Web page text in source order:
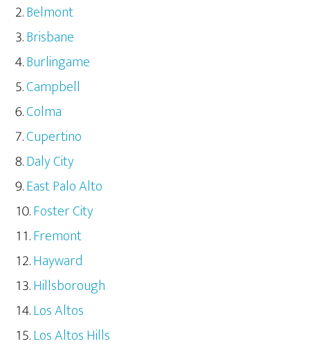
Belmont
Brisbane
Burlingame
Campbell
Colma
Cupertino
Daly City
East Palo Alto
Foster City
Fremont
Hayward
Hillsborough
Los Altos
Los Altos Hills